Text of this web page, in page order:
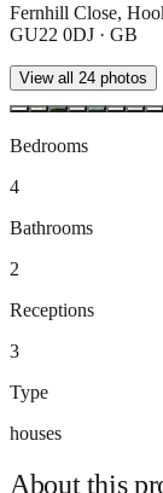
Fernhill Close,
GU22 0DJ · GB
View all 24 photos
Bedrooms
4
Bathrooms
2
Receptions
3
Type
houses
About this